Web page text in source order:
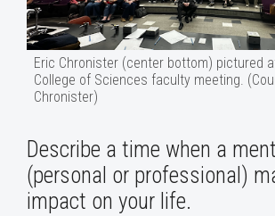
Eric Chronister (center bottom) pictured
College of Sciences faculty meeting.
Chronister)
Describe a time when a
(personal or professional)
impact on your life.